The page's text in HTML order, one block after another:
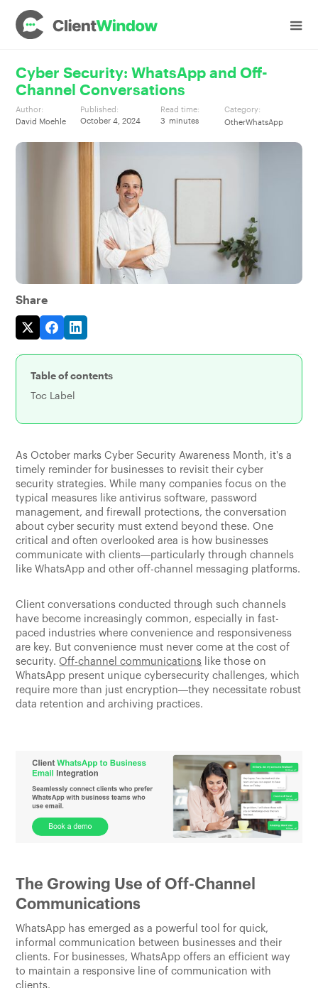
Cyber Security: WhatsApp and Off-
Channel Conversations
Author:
David Moehle
Published:
October 4, 2024
Read time:
3 minutes
Category:
OtherWhatsApp
Share
Table of contents
Toc Label
As October marks Cyber Security Awareness Month, it's a
timely reminder for businesses to revisit their cyber
security strategies. While many companies focus on the
typical measures like antivirus software, password
management, and firewall protections, the conversation
about cyber security must extend beyond these. One
critical and often overlooked area is how businesses
communicate with clients—particularly through channels
like WhatsApp and other off-channel messaging platforms.
Client conversations conducted through such channels
have become increasingly common, especially in fast-
paced industries where convenience and responsiveness
are key. But convenience must never come at the cost of
security.Off-channel communications like those on
WhatsApp present unique cybersecurity challenges, which
require more than just encryption—they necessitate robust
data retention and archiving practices.
The Growing Use of Off-Channel
Communications
WhatsApp has emerged as a powerful tool for quick,
informal communication between businesses and their
clients. For businesses, WhatsApp offers an efficient way
to maintain a responsive line of communication with
clients.